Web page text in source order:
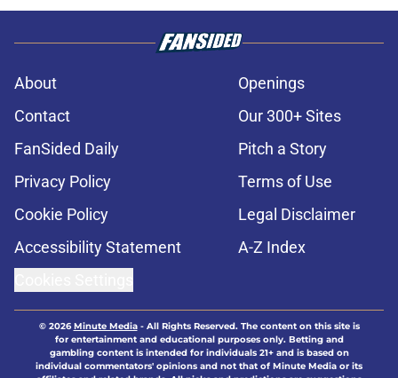
About
Openings
Contact
Our 300+ Sites
FanSided Daily
Pitch a Story
Privacy Policy
Terms of Use
Cookie Policy
Legal Disclaimer
Accessibility Statement
A-Z Index
© 2026Minute Media- All Rights Reserved. The content on this site is
for entertainment and educational purposes only. Betting and
gambling content is intended for individuals 21+ and is based on
individual commentators' opinions and not that of Minute Media or its